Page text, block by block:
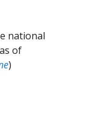
national
of
)